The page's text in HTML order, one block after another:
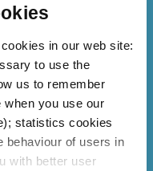
in our web site:
to use the
us to remember
when you use our
statistics cookies
behaviour of users in
with better user
sinks are
recycled.
recycling in
recycling in